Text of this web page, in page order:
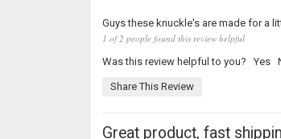
Guys these knuckle's are made for a
1 of 2 people found this review helpful
Was this review helpful to you?Yes
Share This Review
Great product, fast